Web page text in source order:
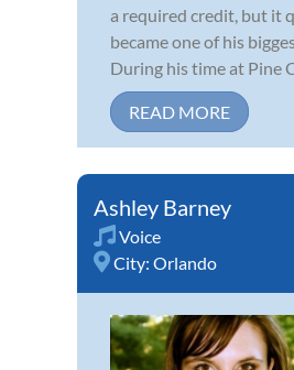
a required credit, but it
became one of his
During his time at Pine
READ MORE
Ashley Barney
Voice
City: Orlando